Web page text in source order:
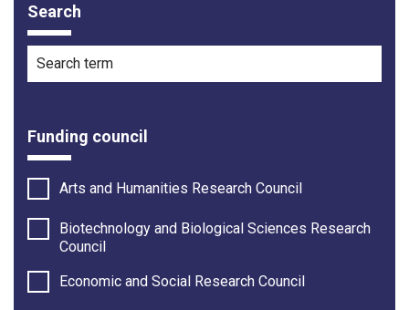
Filter options
Search
Funding council
Arts and Humanities Research Council
Biotechnology and Biological Sciences Research
Council
Economic and Social Research Council